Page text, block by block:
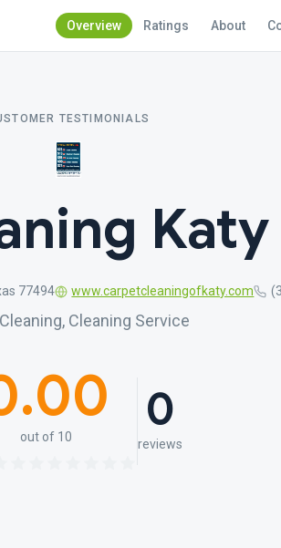
Overview Ratings About
TESTIMONIALS
Katy
77494 www.carpetcleaningofkaty.com
Cleaning Service
out of 10 0
reviews